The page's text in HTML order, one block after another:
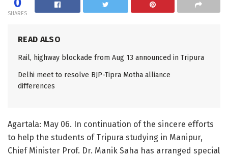
SHARES
READ ALSO
Rail, highway blockade from Aug 13 announced in Tripura
Delhi meet to resolve BJP-Tipra Motha alliance
differences
Agartala: May 06. In continuation of the sincere efforts
to help the students of Tripura studying in Manipur,
Chief Minister Prof. Dr. Manik Saha has arranged special